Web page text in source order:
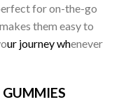
for on-the-go
them easy to
ur journey whenever